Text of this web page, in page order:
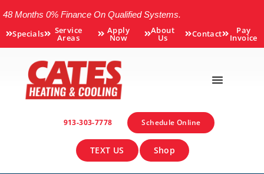
48 Months 0% Finance On Qualified Systems.
Specials Service
Areas
Apply
Now
About
Us Contact Pay
Invoice
913-303-7778 Schedule Online
TEXT US Shop